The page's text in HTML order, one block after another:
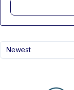
Newest